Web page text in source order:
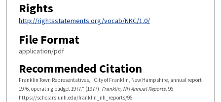
Rights
http://rightsstatements.org/vocab/NKC/1.0/
File Format
application/pdf
Recommended Citation
Franklin Town Representatives, "City of Franklin, New Hampshire, annual report
1976, operating budget 1977." (1977). Franklin, NH Annual Reports. 96.
https://scholars.unh.edu/franklin_nh_reports/96